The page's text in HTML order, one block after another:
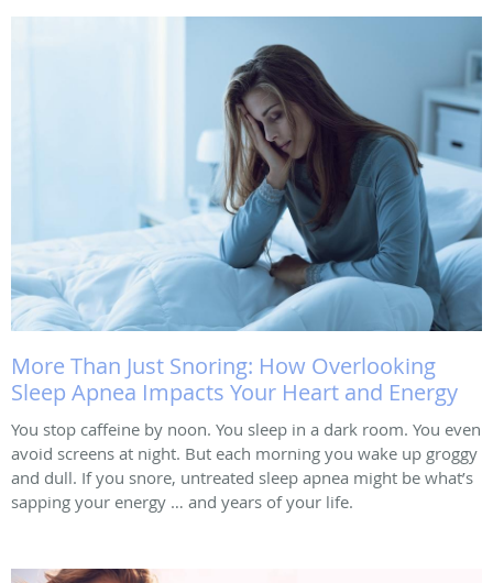
More Than Just Snoring: How Overlooking
Sleep Apnea Impacts Your Heart and Energy
You stop caffeine by noon. You sleep in a dark room. You even
avoid screens at night. But each morning you wake up groggy
and dull. If you snore, untreated sleep apnea might be what’s
sapping your energy … and years of your life.